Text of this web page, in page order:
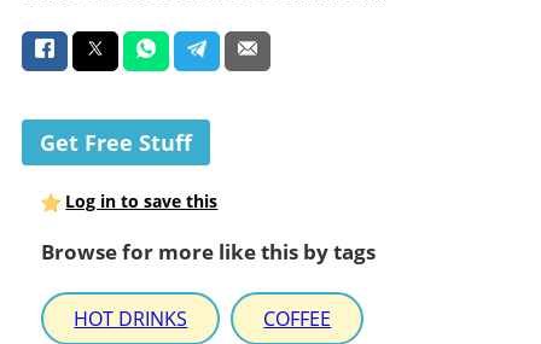
Get Free Stuff
Log in to save this
Browse for more like this by tags
HOT DRINKS COFFEE